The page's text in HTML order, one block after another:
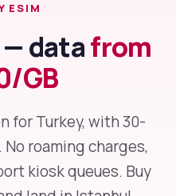
ESIM
datafrom
GB
for Turkey, with 30-
roaming charges,
kiosk queues. Buy